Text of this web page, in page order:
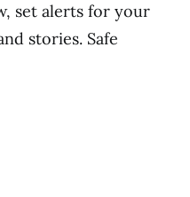
set alerts for your
stories. Safe